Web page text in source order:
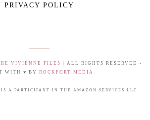
PRIVACY POLICY
VIVIENNE FILES
| ALL RIGHTS RESERVED -
WITH ♥ BY ROCKFORT MEDIA
A PARTICIPANT IN THE AMAZON SERVICES LLC